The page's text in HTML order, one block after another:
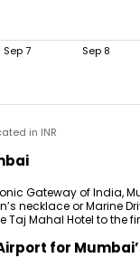
Sep 7 Sep 8
in INR
Gateway of India,
necklace or Marine
Taj Mahal Hotel to the
for